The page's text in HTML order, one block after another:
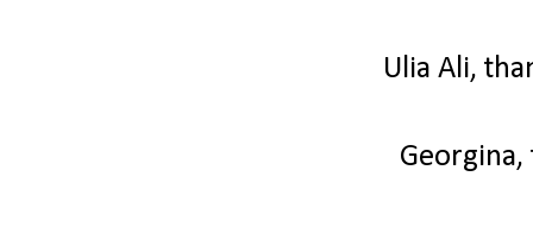
Ulia Ali,